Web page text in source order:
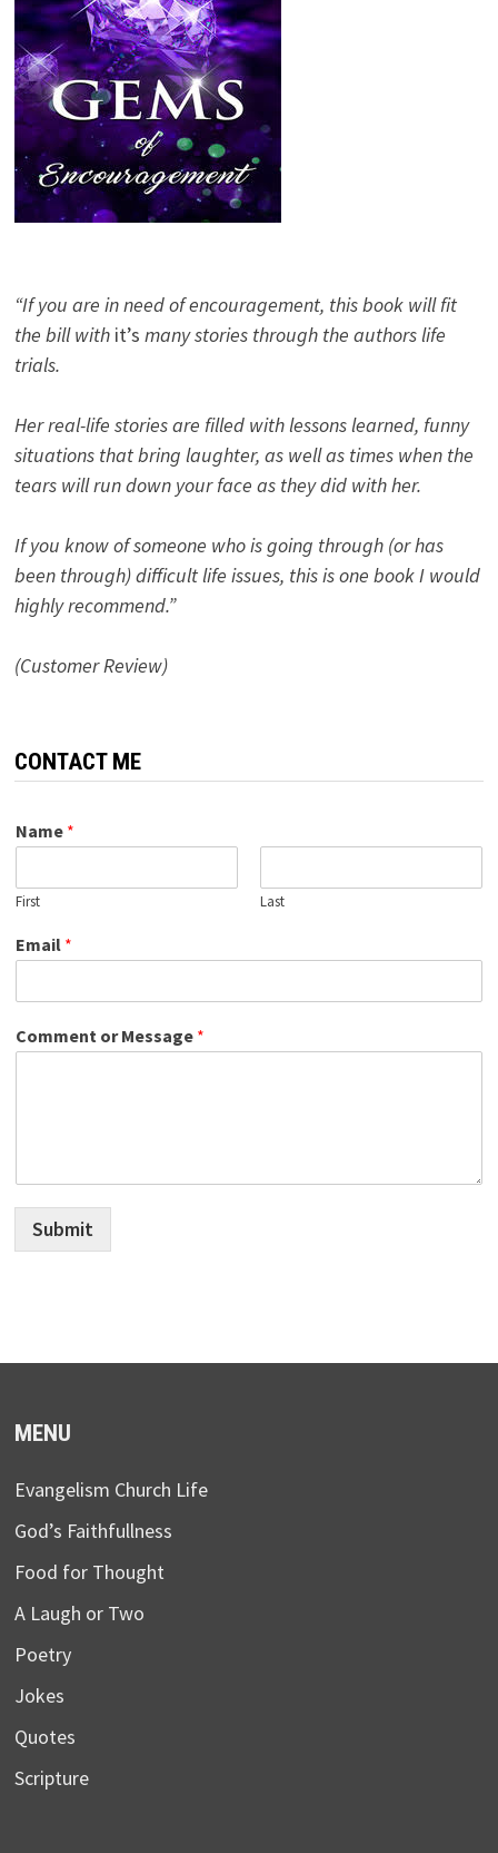
“If you are in need of encouragement, this book will fit
the bill with it’s many stories through the authors life
trials.
Her real-life stories are filled with lessons learned, funny
situations that bring laughter, as well as times when the
tears will run down your face as they did with her.
If you know of someone who is going through (or has
been through) difficult life issues, this is one book I would
highly recommend.”
(Customer Review)
CONTACT ME
Name *
First Last
Email *
Comment or Message *
Submit
MENU
Evangelism Church Life
God’s Faithfullness
Food for Thought
A Laugh or Two
Poetry
Jokes
Quotes
Scripture